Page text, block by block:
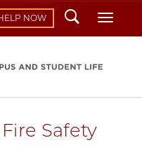
NOW Search
Safety